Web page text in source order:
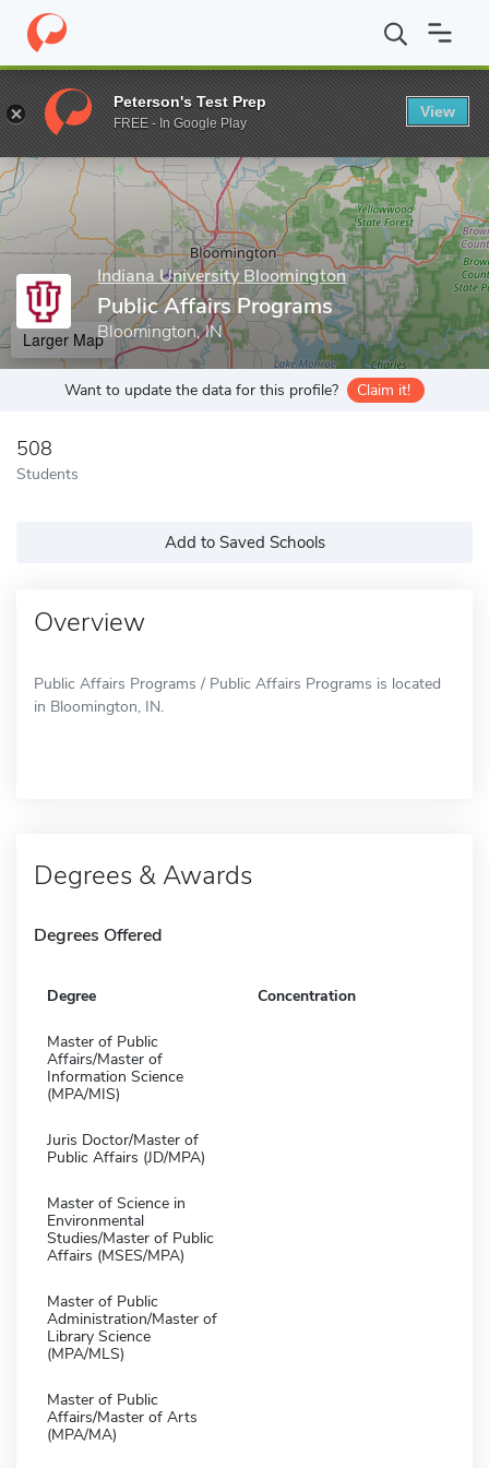
Home Grad Schools Indiana University Bloomington Paul H.
Enter a keyword
Indiana University Bloomington
Public Affairs Programs
Bloomington, IN
Larger Map
Want to update the data for this profile? Claim it!
508
Students
Add to Saved Schools
Overview
Public Affairs Programs / Public Affairs Programs is located
in Bloomington, IN.
Degrees & Awards
Degrees Offered
Degree Concentration
Master of Public
Affairs/Master of
Information Science
(MPA/MIS)
Juris Doctor/Master of
Public Affairs (JD/MPA)
Master of Science in
Environmental
Studies/Master of Public
Affairs (MSES/MPA)
Master of Public
Administration/Master of
Library Science
(MPA/MLS)
Master of Public
Affairs/Master of Arts
(MPA/MA)
Peterson's Test Prep
FREE - In Google Play
View